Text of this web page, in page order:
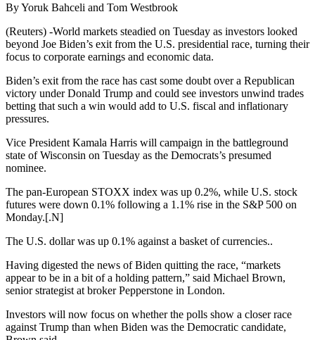
By Yoruk Bahceli and Tom Westbrook
(Reuters) -World markets steadied on Tuesday as investors looked
beyond Joe Biden’s exit from the U.S. presidential race, turning their
focus to corporate earnings and economic data.
Biden’s exit from the race has cast some doubt over a Republican
victory under Donald Trump and could see investors unwind trades
betting that such a win would add to U.S. fiscal and inflationary
pressures.
Vice President Kamala Harris will campaign in the battleground
state of Wisconsin on Tuesday as the Democrats’s presumed
nominee.
The pan-European STOXX index was up 0.2%, while U.S. stock
futures were down 0.1% following a 1.1% rise in the S&P 500 on
Monday.[.N]
The U.S. dollar was up 0.1% against a basket of currencies..
Having digested the news of Biden quitting the race, “markets
appear to be in a bit of a holding pattern,” said Michael Brown,
senior strategist at broker Pepperstone in London.
Investors will now focus on whether the polls show a closer race
against Trump than when Biden was the Democratic candidate,